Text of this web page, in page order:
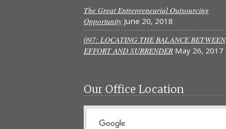
The Great Entrepreneurial Outsourcing
Opportunity June 20, 2018
097: LOCATING THE BALANCE BETWEEN
EFFORT AND SURRENDER May 26, 2017
Our Office Location